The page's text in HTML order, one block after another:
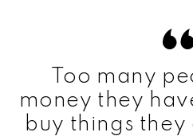
Too many
money they
buy things they